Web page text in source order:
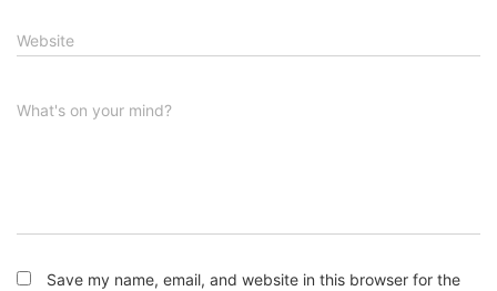
Website
What's on your mind?
Save my name, email, and website in this browser for the